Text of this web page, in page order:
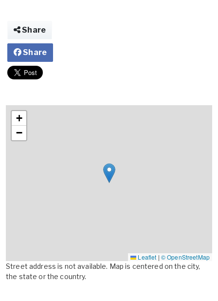
Share
Share
+
−
Leaflet | © OpenStreetMap
Street address is not available. Map is centered on the city,
the state or the country.